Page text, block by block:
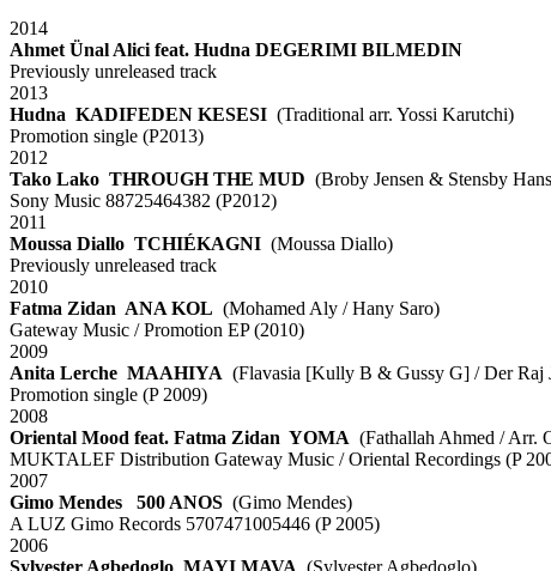
2014
Ahmet Ünal Alici feat. Hudna DEGERIMI BILMEDIN
Previously unreleased track
2013
Hudna KADIFEDEN KESESI (Traditional arr. Yossi Karutchi)
Promotion single (P2013)
2012
Tako Lako THROUGH THE MUD (Broby Jensen & Stensby
Sony Music 88725464382 (P2012)
2011
Moussa Diallo TCHIÉKAGNI (Moussa Diallo)
Previously unreleased track
2010
Fatma Zidan ANA KOL (Mohamed Aly / Hany Saro)
Gateway Music / Promotion EP (2010)
2009
Anita Lerche MAAHIYA (Flavasia [Kully B & Gussy G] / Der Raj
Promotion single (P 2009)
2008
Oriental Mood feat. Fatma Zidan YOMA (Fathallah Ahmed / Arr.
MUKTALEF Distribution Gateway Music / Oriental Recordings (P
2007
Gimo Mendes 500 ANOS (Gimo Mendes)
A LUZ Gimo Records 5707471005446 (P 2005)
2006